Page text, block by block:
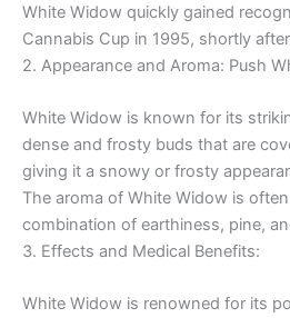
White Widow quickly gained
Cannabis Cup in 1995, shortly
2. Appearance and Aroma: Push
White Widow is known for its
dense and frosty buds that are
giving it a snowy or frosty
The aroma of White Widow is
combination of earthiness, pine,
3. Effects and Medical Benefits:
White Widow is renowned for its